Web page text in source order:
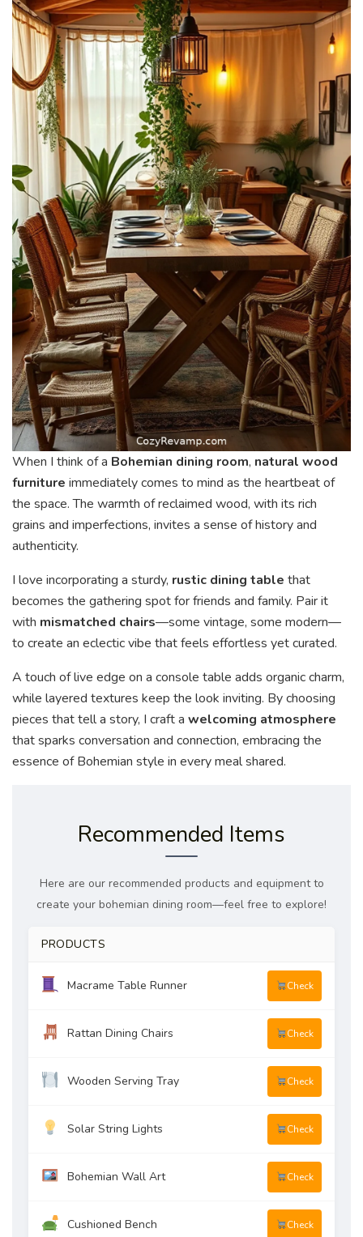
When I think of a Bohemian dining room, natural wood
furniture immediately comes to mind as the heartbeat of
the space. The warmth of reclaimed wood, with its rich
grains and imperfections, invites a sense of history and
authenticity.
I love incorporating a sturdy, rustic dining table that
becomes the gathering spot for friends and family. Pair it
with mismatched chairs—some vintage, some modern—
to create an eclectic vibe that feels effortless yet curated.
A touch of live edge on a console table adds organic charm,
while layered textures keep the look inviting. By choosing
pieces that tell a story, I craft a welcoming atmosphere
that sparks conversation and connection, embracing the
essence of Bohemian style in every meal shared.
Recommended Items
Here are our recommended products and equipment to
create your bohemian dining room—feel free to explore!
PRODUCTS
Macrame Table Runner Check
Rattan Dining Chairs Check
Wooden Serving Tray Check
Solar String Lights Check
Bohemian Wall Art Check
Cushioned Bench Check